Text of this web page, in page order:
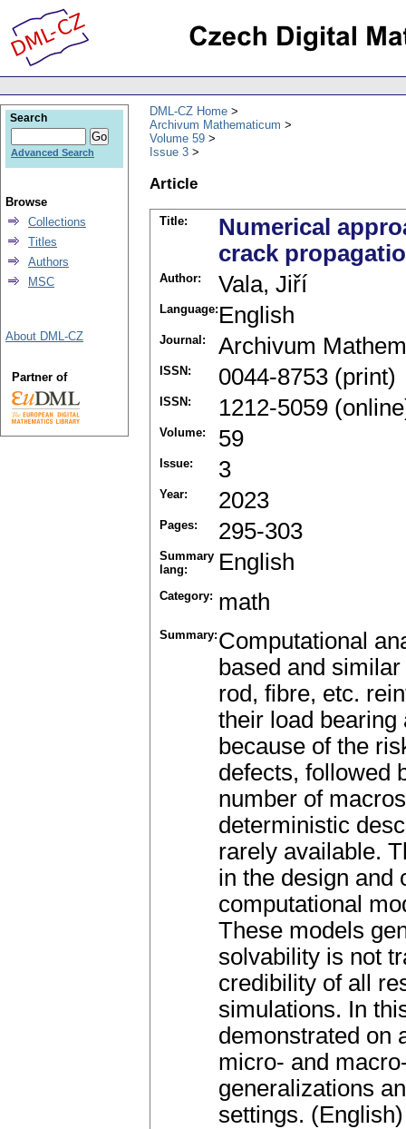
DML-CZ Home
Archivum Mathematicum
Volume 59
Issue 3
Article
Title:
Numerical
crack
Author: Vala, Jiří
Language: English
Journal: Archivum
ISSN: 0044-8753 (print)
ISSN: 1212-5059
Volume: 59
Issue: 3
Year: 2023
Pages: 295-303
Summary
lang:
English
Category: math
Summary: Computational
based and
rod, fibre, etc.
their load bearing
because of the
defects, followed
number of
deterministic
rarely available.
in the design and
computational
These models
solvability is not
credibility of all
simulations. In
demonstrated on
micro- and
generalizations
settings. (English)
Search
Advanced Search
Browse
Collections
Titles
Authors
MSC
About DML-CZ
Partner of